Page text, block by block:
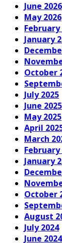
June 2026
May 2026
February
January
October
July 2025
June 2025
May 2025
April
March
February
January
October
August
July 2024
June 2024